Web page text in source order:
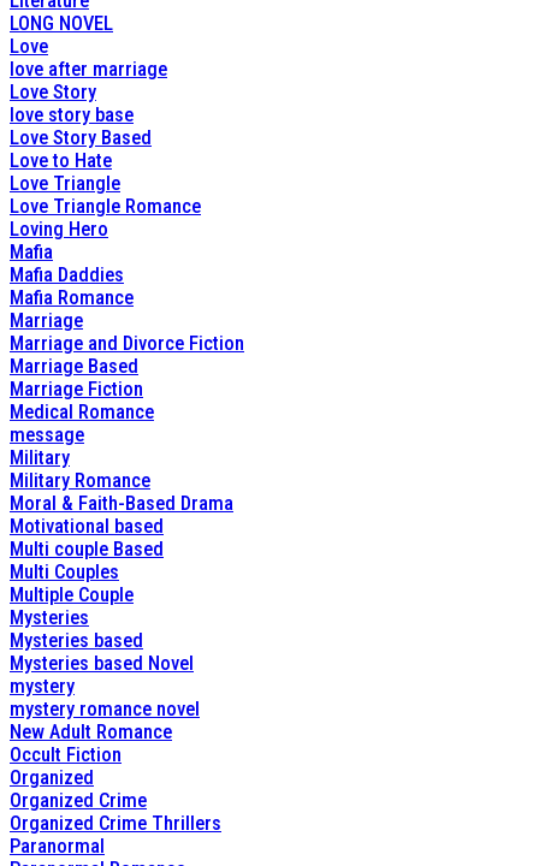
LONG NOVEL
Love
love after marriage
Love Story
love story base
Love Story Based
Love to Hate
Love Triangle
Love Triangle Romance
Loving Hero
Mafia
Mafia Daddies
Mafia Romance
Marriage
Marriage and Divorce Fiction
Marriage Based
Marriage Fiction
Medical Romance
message
Military
Military Romance
Moral & Faith-Based Drama
Motivational based
Multi couple Based
Multi Couples
Multiple Couple
Mysteries
Mysteries based
Mysteries based Novel
mystery
mystery romance novel
New Adult Romance
Occult Fiction
Organized
Organized Crime
Organized Crime Thrillers
Paranormal